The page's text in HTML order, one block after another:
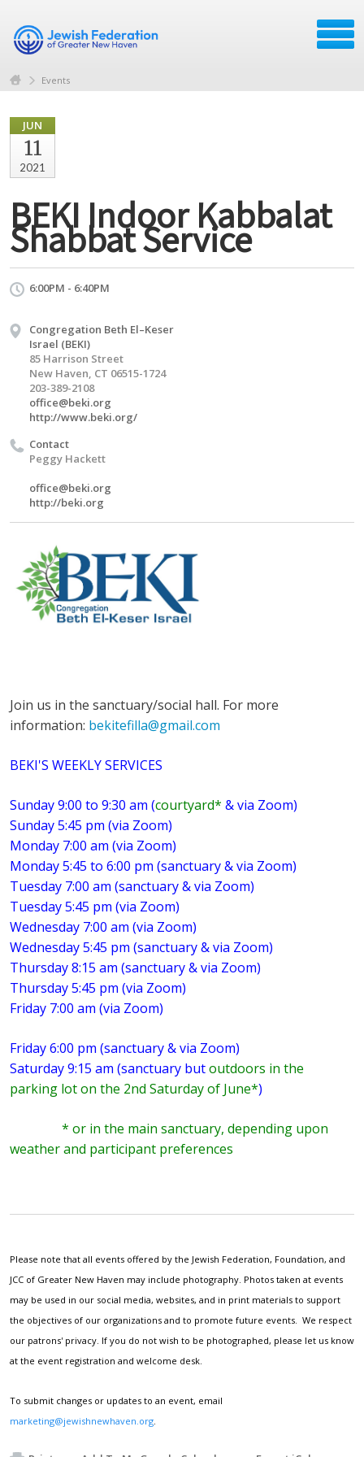
Events
JUN
11
2021
BEKI Indoor Kabbalat
Shabbat Service
6:00PM - 6:40PM
Congregation Beth El–Keser
Israel (BEKI)
85 Harrison Street
New Haven, CT 06515-1724
203-389-2108
office@beki.org
http://www.beki.org/
Contact
Peggy Hackett
office@beki.org
http://beki.org
Join us in the sanctuary/social hall. For more
information: bekitefilla@gmail.com
BEKI'S WEEKLY SERVICES
Sunday 9:00 to 9:30 am (courtyard* & via Zoom)
Sunday 5:45 pm (via Zoom)
Monday 7:00 am (via Zoom)
Monday 5:45 to 6:00 pm (sanctuary & via Zoom)
Tuesday 7:00 am (sanctuary & via Zoom)
Tuesday 5:45 pm (via Zoom)
Wednesday 7:00 am (via Zoom)
Wednesday 5:45 pm (sanctuary & via Zoom)
Thursday 8:15 am (sanctuary & via Zoom)
Thursday 5:45 pm (via Zoom)
Friday 7:00 am (via Zoom)
Friday 6:00 pm (sanctuary & via Zoom)
Saturday 9:15 am (sanctuary butoutdoors in the
parking lot on the 2nd Saturday of June*)
* or in the main sanctuary, depending upon
weather and participant preferences
Please note that all events offered by the Jewish Federation, Foundation, and
JCC of Greater New Haven may include photography. Photos taken at events
may be used in our social media, websites, and in print materials to support
the objectives of our organizations and to promote future events. We respect
our patrons' privacy. If you do not wish to be photographed, please let us know
at the event registration and welcome desk.
To submit changes or updates to an event, email
marketing@jewishnewhaven.org